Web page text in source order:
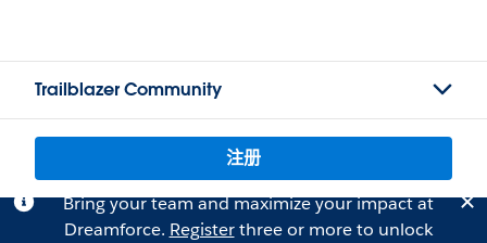
Trailblazer Community
注册
Bring your team and maximize your impact at
Dreamforce. Registerthree or more to unlock